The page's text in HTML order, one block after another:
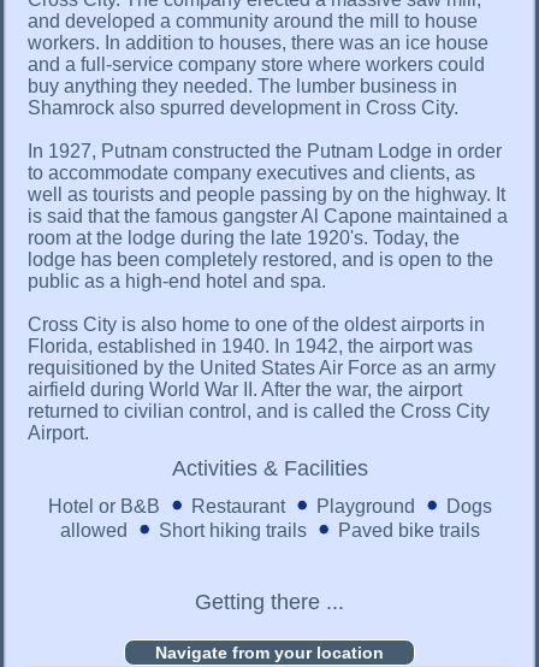
and developed a community around the mill to house
workers. In addition to houses, there was an ice house
and a full-service company store where workers could
buy anything they needed. The lumber business in
Shamrock also spurred development in Cross City.
In 1927, Putnam constructed the Putnam Lodge in order
to accommodate company executives and clients, as
well as tourists and people passing by on the highway. It
is said that the famous gangster Al Capone maintained a
room at the lodge during the late 1920's. Today, the
lodge has been completely restored, and is open to the
public as a high-end hotel and spa.
Cross City is also home to one of the oldest airports in
Florida, established in 1940. In 1942, the airport was
requisitioned by the United States Air Force as an army
airfield during World War II. After the war, the airport
returned to civilian control, and is called the Cross City
Airport.
Activities & Facilities
Hotel or B&B Restaurant Playground
Dogs
allowed
Short hiking trails Paved bike trails
Getting there ...